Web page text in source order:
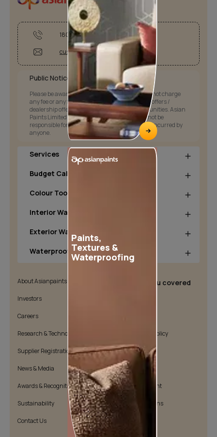
1800-209-5678
customercare@asianpaints.com
Public Notice:
Please be aware that Asian Paints Limited does not charge
any fee or any form of consideration for any job offers /
dealership offers or any other business opportunities. Asian
Paints Limited and its group companies shall not be
responsible for any loss that maybe suffered or incurred by
anyone.
Services
Budget Calculators
Colour Tools
Interior Wall Products
Exterior Wall Products
Waterproofing Products
About Asianpaints
Investors
Careers
Research & Technology
Supplier Registration
News & Media
Awards & Recognition
Sustainability
Contact Us
We’ve got you covered
Environmental Policy
Warranty Policy
Quality Policy
Position Statement
Terms & Conditions
Public Notice
Paints,
Textures &
Waterproofing